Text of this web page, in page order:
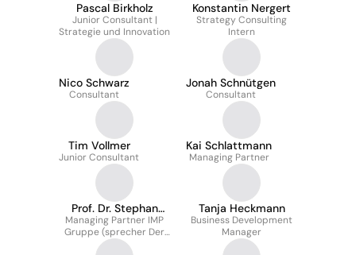
Pascal Birkholz
Junior Consultant |
Strategie und Innovation
Konstantin Nergert
Strategy Consulting
Intern
Nico Schwarz
Consultant
Jonah Schnütgen
Consultant
Tim Vollmer
Junior Consultant
Kai Schlattmann
Managing Partner
Prof. Dr. Stephan
Friedrich von Den
Eichen
Managing Partner IMP
Gruppe (sprecher Der
Geschäftsführung)
Tanja Heckmann
Business Development
Manager